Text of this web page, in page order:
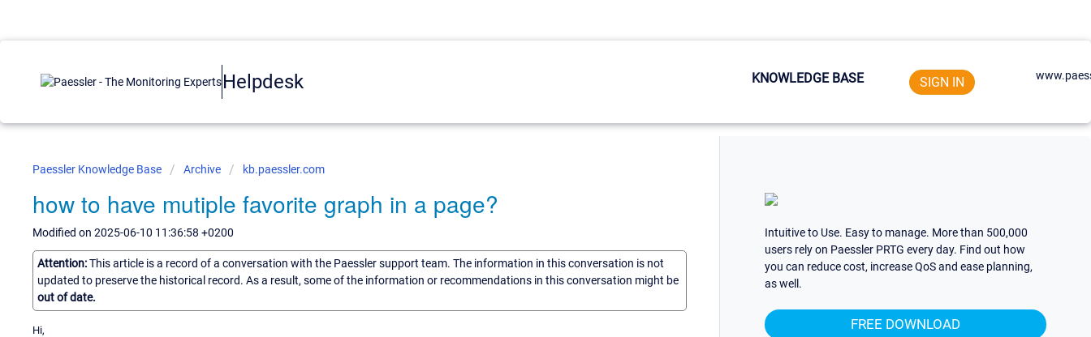
Helpdesk KNOWLEDGE BASE SIGN IN
Paessler Knowledge Base Archive kb.paessler.com
how to have mutiple favorite graph in a page?
Modified on 2025-06-10 11:36:58 +0200
Attention:This article is a record of a conversation with the Paessler support team. The information in this conversation is not
updated to preserve the historical record. As a result, some of the information or recommendations in this conversation might be
out of date.
Hi,
Intuitive to Use. Easy to manage. More than 500,000
users rely on Paessler PRTG every day. Find out how
you can reduce cost, increase QoS and ease planning,
as well.
FREE DOWNLOAD